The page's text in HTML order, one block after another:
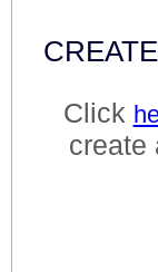
Click
create